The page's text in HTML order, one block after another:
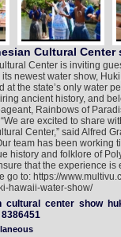
Cultural Center
Center is inviting
newest water show,
at the state’s only water
ancient history, and
Rainbows of
are excited to share
Center,” said Alfred
team has been working
history and folklore of
that the experience is
go to: https://
hawaii-water-show/
cultural center show
8386451